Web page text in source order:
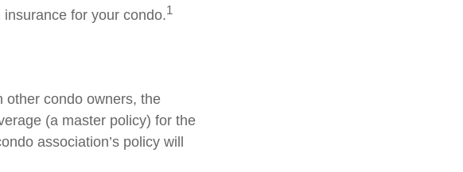
for your condo.1
other condo owners, the
(a master policy) for the
association’s policy will